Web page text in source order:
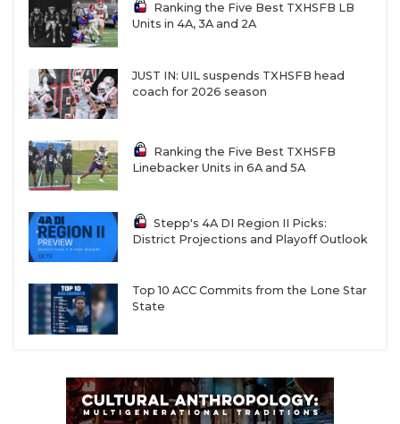
Ranking the Five Best TXHSFB LB
Units in 4A, 3A and 2A
JUST IN: UIL suspends TXHSFB head
coach for 2026 season
Ranking the Five Best TXHSFB
Linebacker Units in 6A and 5A
Stepp's 4A DI Region II Picks:
District Projections and Playoff Outlook
Top 10 ACC Commits from the Lone Star
State